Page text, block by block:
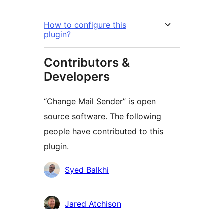
How to configure this
plugin?
Contributors &
Developers
“Change Mail Sender” is open
source software. The following
people have contributed to this
plugin.
Contributors
Syed Balkhi
Jared Atchison